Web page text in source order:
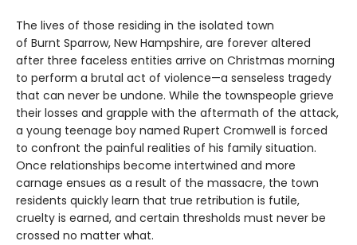
The lives of those residing in the isolated town
of Burnt Sparrow, New Hampshire, are forever altered
after three faceless entities arrive on Christmas morning
to perform a brutal act of violence—a senseless tragedy
that can never be undone. While the townspeople grieve
their losses and grapple with the aftermath of the attack,
a young teenage boy named Rupert Cromwell is forced
to confront the painful realities of his family situation.
Once relationships become intertwined and more
carnage ensues as a result of the massacre, the town
residents quickly learn that true retribution is futile,
cruelty is earned, and certain thresholds must never be
crossed no matter what.